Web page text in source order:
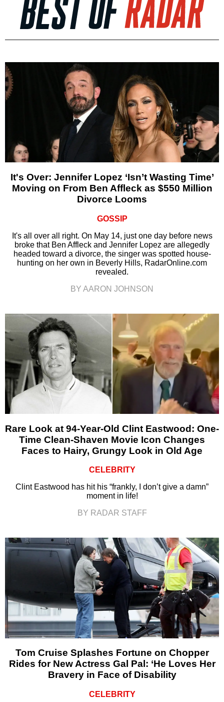
It's Over: Jennifer Lopez ‘Isn’t Wasting Time’
Moving on From Ben Affleck as $550 Million
Divorce Looms
GOSSIP
It's all over all right. On May 14, just one day before news
broke that Ben Affleck and Jennifer Lopez are allegedly
headed toward a divorce, the singer was spotted house-
hunting on her own in Beverly Hills, RadarOnline.com
revealed.
BY AARON JOHNSON
Rare Look at 94-Year-Old Clint Eastwood: One-
Time Clean-Shaven Movie Icon Changes
Faces to Hairy, Grungy Look in Old Age
CELEBRITY
Clint Eastwood has hit his “frankly, I don’t give a damn”
moment in life!
BY RADAR STAFF
Tom Cruise Splashes Fortune on Chopper
Rides for New Actress Gal Pal: ‘He Loves Her
Bravery in Face of Disability
CELEBRITY